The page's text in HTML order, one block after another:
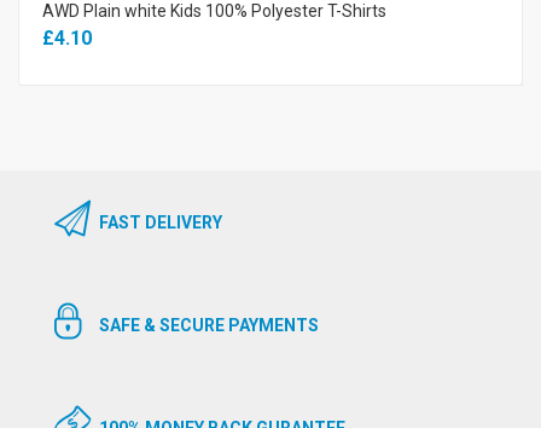
AWD Plain white Kids 100% Polyester T-Shirts
£4.10
FAST DELIVERY
SAFE & SECURE PAYMENTS